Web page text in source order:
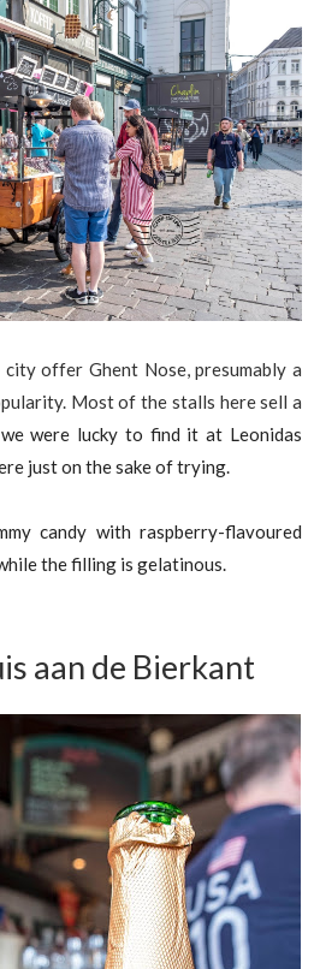
offer Ghent Nose, presumably a
Most of the stalls here sell a
were lucky to find it at Leonidas
just on the sake of trying.
candy with raspberry-flavoured
the filling is gelatinous.
aan de Bierkant